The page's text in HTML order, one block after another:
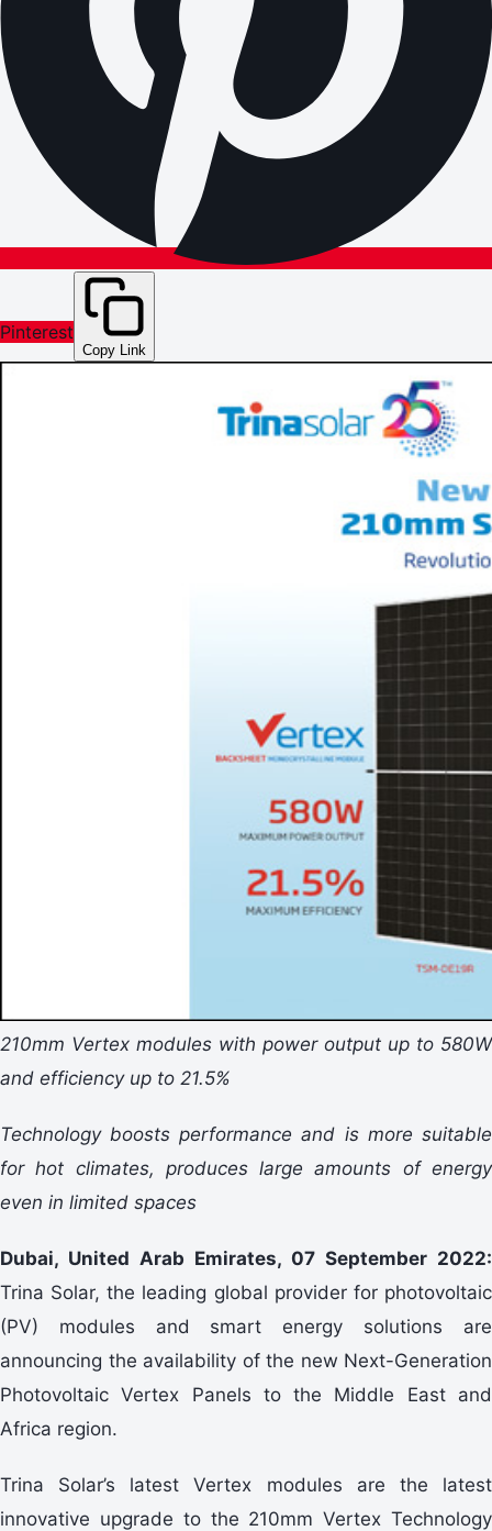
Pinterest
Copy Link
210mm Vertex modules with power output up to 580W
and efficiency up to 21.5%
Technology boosts performance and is more suitable
for hot climates, produces large amounts of energy
even in limited spaces
Dubai, United Arab Emirates, 07 September 2022:
Trina Solar, the leading global provider for photovoltaic
(PV) modules and smart energy solutions are
announcing the availability of the new Next-Generation
Photovoltaic Vertex Panels to the Middle East and
Africa region.
Trina Solar’s latest Vertex modules are the latest
innovative upgrade to the 210mm Vertex Technology